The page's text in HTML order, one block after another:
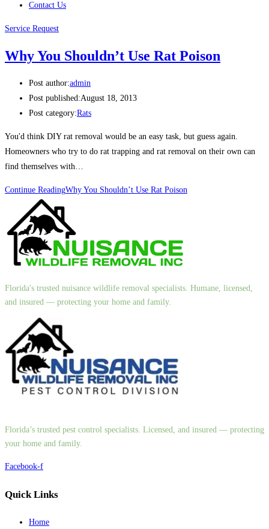
Contact Us
Service Request
Why You Shouldn’t Use Rat Poison
Post author:admin
Post published:August 18, 2013
Post category:Rats
You'd think DIY rat removal would be an easy task, but guess again.
Homeowners who try to do rat trapping and rat removal on their own can
find themselves with…
Continue ReadingWhy You Shouldn’t Use Rat Poison
Florida's trusted nuisance wildlife removal specialists. Humane, licensed,
and insured — protecting your home and family.
Florida’s trusted pest control specialists. Licensed, and insured — protecting
your home and family.
Facebook-f
Quick Links
Home